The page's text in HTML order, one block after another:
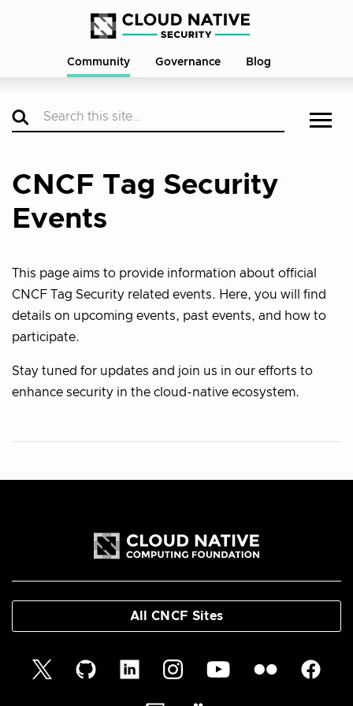
Community Governance Blog
CNCF Tag Security
Events
This page aims to provide information about official
CNCF Tag Security related events. Here, you will find
details on upcoming events, past events, and how to
participate.
Stay tuned for updates and join us in our efforts to
enhance security in the cloud-native ecosystem.
All CNCF Sites